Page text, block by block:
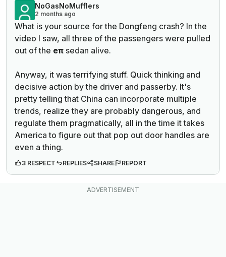
NoGasNoMufflers
2 months ago
What is your source for the Dongfeng crash? In the
video I saw, all three of the passengers were pulled
out of the eπ sedan alive.
Anyway, it was terrifying stuff. Quick thinking and
decisive action by the driver and passerby. It's
pretty telling that China can incorporate multiple
trends, realize they are probably dangerous, and
regulate them pragmatically, all in the time it takes
America to figure out that pop out door handles are
even a thing.
3 RESPECT REPLIES SHARE REPORT